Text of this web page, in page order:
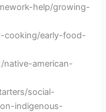
help/growing-
cooking/early-food-
native-american-
social-
indigenous-